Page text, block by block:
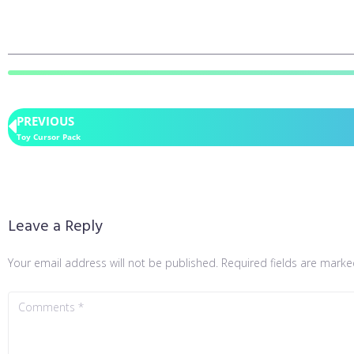
PREVIOUS
Toy Cursor Pack
Leave a Reply
Your email address will not be published. Required fields are